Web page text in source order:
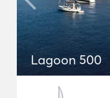
Lagoon 500